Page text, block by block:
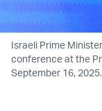
Israeli Prime
conference at the
September 16,